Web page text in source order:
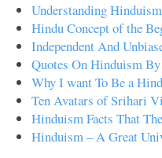
Understanding Hinduism
Hindu Concept of the
Independent And
Quotes On Hinduism
Why I want To Be a
Ten Avatars of Srihari
Hinduism Facts That
Hinduism – A Great